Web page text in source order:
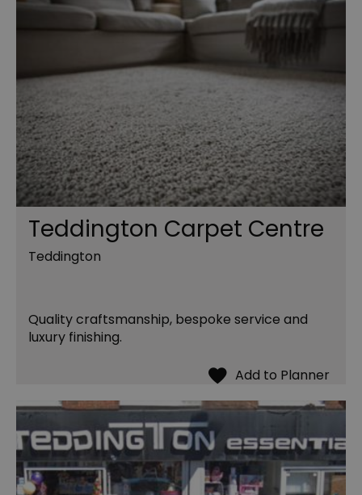
Teddington Carpet Centre
Teddington
Quality craftsmanship, bespoke service and
luxury finishing.